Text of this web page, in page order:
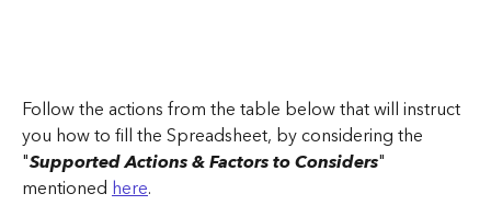
Follow the actions from the table below that will instruct
you how to fill the Spreadsheet, by considering the
"Supported Actions & Factors to Considers"
mentioned here.